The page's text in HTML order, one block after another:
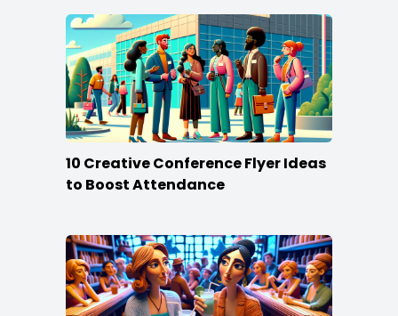
10 Creative Conference Flyer Ideas
to Boost Attendance